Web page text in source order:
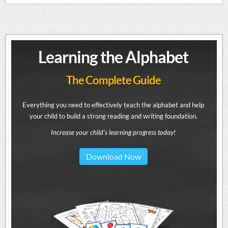
Learning the Alphabet
The Complete Guide
Everything you need to effectively teach the alphabet and help
your child to build a strong reading and writing foundation.
Increase your child's learning progress today!
Download Now